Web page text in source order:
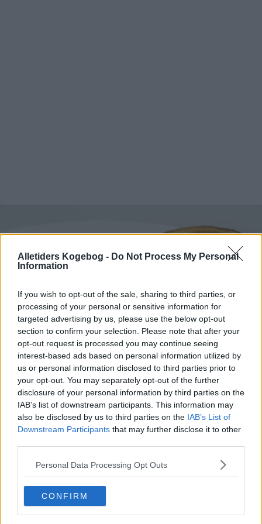
Alletiders Kogebog - Do Not Process My Personal
Information
If you wish to opt-out of the sale, sharing to third parties, or
processing of your personal or sensitive information for
targeted advertising by us, please use the below opt-out
section to confirm your selection. Please note that after your
opt-out request is processed you may continue seeing
interest-based ads based on personal information utilized by
us or personal information disclosed to third parties prior to
your opt-out. You may separately opt-out of the further
disclosure of your personal information by third parties on the
IAB’s list of downstream participants. This information may
also be disclosed by us to third parties on the IAB’s List of
Downstream Participants that may further disclose it to other
Personal Data Processing Opt Outs
CONFIRM
Fedtfattige Kanelsnegle ... klik for at komme tilbage
Fedtfattige Kanelsnegle billede